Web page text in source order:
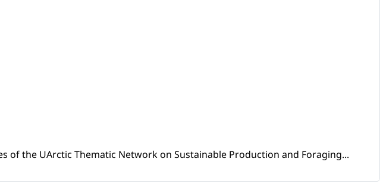
the UArctic Thematic Network on Sustainable Production and Foraging...